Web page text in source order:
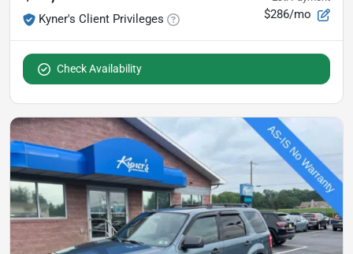
Kyner's Client Privileges $286/mo
Check Availability